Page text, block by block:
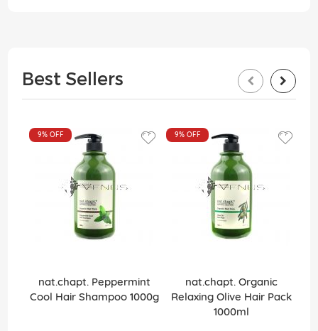
Best Sellers
9% OFF
nat.chapt. Peppermint
Cool Hair Shampoo 1000g
9% OFF
nat.chapt. Organic
Relaxing Olive Hair Pack
1000ml